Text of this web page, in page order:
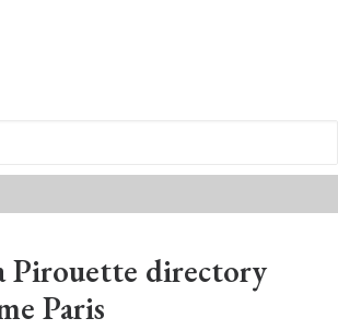
Pirouette directory
Paris